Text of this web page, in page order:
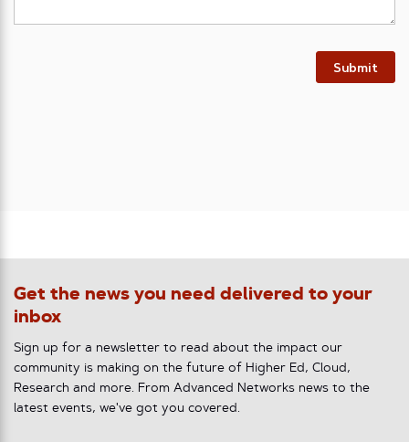
Submit
Get the news you need delivered to your
inbox
Sign up for a newsletter to read about the impact our
community is making on the future of Higher Ed, Cloud,
Research and more. From Advanced Networks news to the
latest events, we've got you covered.